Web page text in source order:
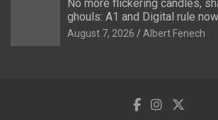
No more flickering candles,
ghouls: A1 and Digital rule now
August 7, 2026 Albert Fenech